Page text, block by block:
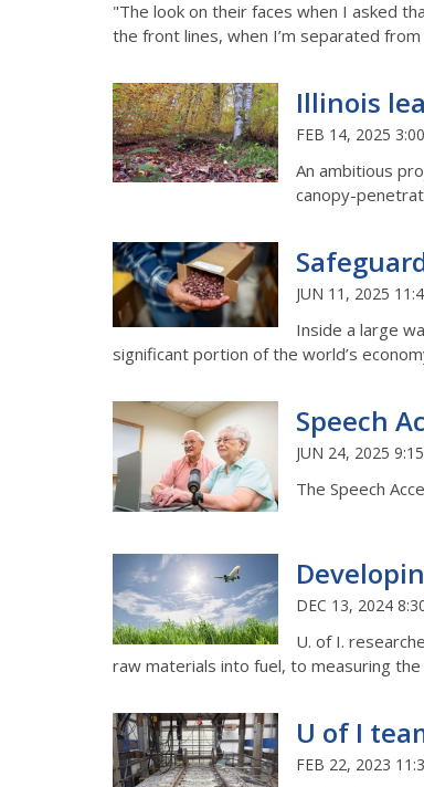
"The look on their faces when I asked
the front lines, when I’m separated from
Illinois
FEB 14, 2025
An ambitious
canopy-
JUN 11, 2025
Inside a large
significant portion of the world’s
Speech
JUN 24, 2025
The Speech
DEC 13, 2024
U. of I.
raw materials into fuel, to measuring
U of I
FEB 22, 2023